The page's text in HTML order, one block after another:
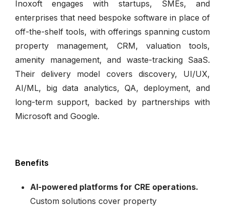
Inoxoft engages with startups, SMEs, and
enterprises that need bespoke software in place of
off-the-shelf tools, with offerings spanning custom
property management, CRM, valuation tools,
amenity management, and waste-tracking SaaS.
Their delivery model covers discovery, UI/UX,
AI/ML, big data analytics, QA, deployment, and
long-term support, backed by partnerships with
Microsoft and Google.
Benefits
AI-powered platforms for CRE operations.
Custom solutions cover property